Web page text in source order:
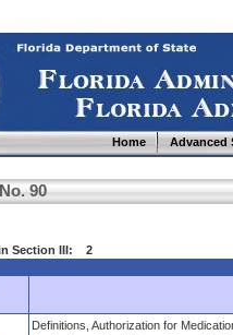
Home Advanced
90
Section III: 2
Definitions, Authorization for